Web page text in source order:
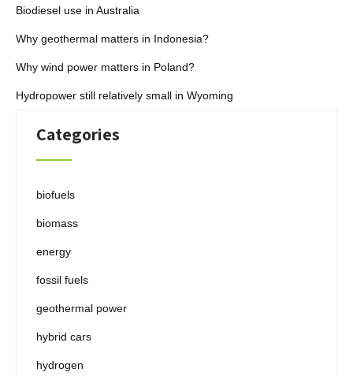
Biodiesel use in Australia
Why geothermal matters in Indonesia?
Why wind power matters in Poland?
Hydropower still relatively small in Wyoming
Categories
biofuels
biomass
energy
fossil fuels
geothermal power
hybrid cars
hydrogen